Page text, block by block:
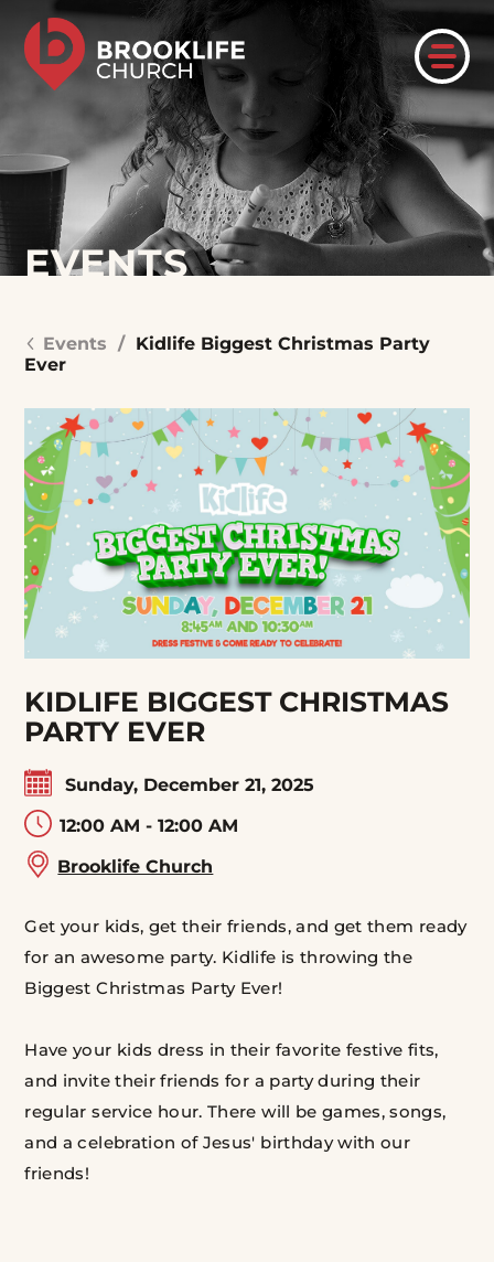
EVENTS
Events / Kidlife Biggest Christmas Party
Ever
KIDLIFE BIGGEST CHRISTMAS
PARTY EVER
Sunday, December 21, 2025
12:00 AM - 12:00 AM
Brooklife Church
Get your kids, get their friends, and get them ready
for an awesome party. Kidlife is throwing the
Biggest Christmas Party Ever!
Have your kids dress in their favorite festive fits,
and invite their friends for a party during their
regular service hour. There will be games, songs,
and a celebration of Jesus' birthday with our
friends!